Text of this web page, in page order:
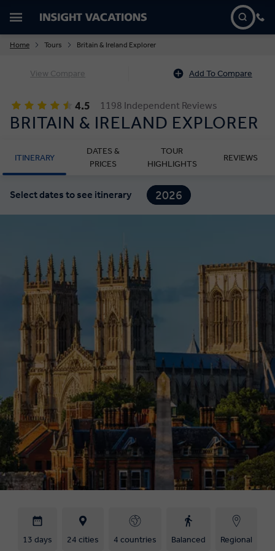
Home Tours Britain & Ireland Explorer
View Compare Add To Compare
4.5 1198 Independent Reviews
BRITAIN & IRELAND EXPLORER
ITINERARY
DATES &
PRICES
TOUR
HIGHLIGHTS
REVIEWS
Select dates to see itinerary
2026
2027
13 days 24 cities 4 countries Balanced Regional